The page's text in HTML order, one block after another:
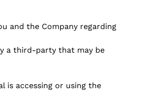
and the Company regarding
a third-party that may be
is accessing or using the